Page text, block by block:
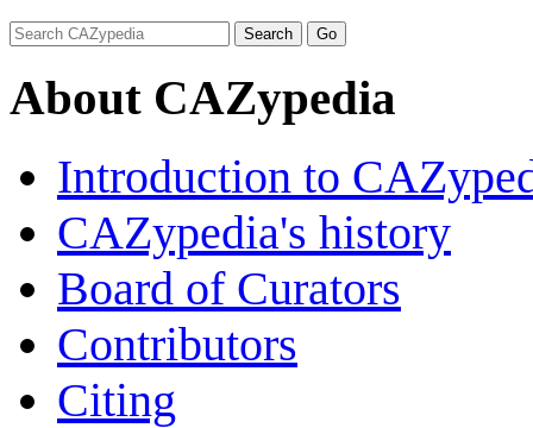
About CAZypedia
Introduction to
CAZypedia's history
Board of Curators
Contributors
Citing